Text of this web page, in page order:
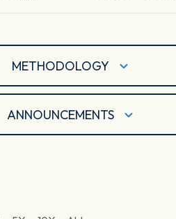
METHODOLOGY
ANNOUNCEMENTS